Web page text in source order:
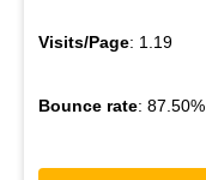
Visits/Page: 1.19
Bounce rate: 87.50%